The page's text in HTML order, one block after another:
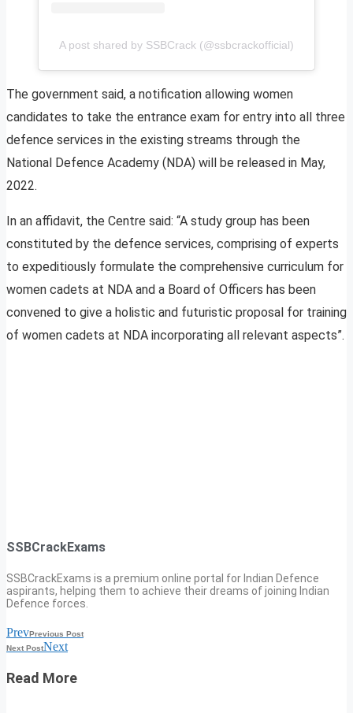
A post shared by SSBCrack (@ssbcrackofficial)
The government said, a notification allowing women
candidates to take the entrance exam for entry into all three
defence services in the existing streams through the
National Defence Academy (NDA) will be released in May,
2022.
In an affidavit, the Centre said: “A study group has been
constituted by the defence services, comprising of experts
to expeditiously formulate the comprehensive curriculum for
women cadets at NDA and a Board of Officers has been
convened to give a holistic and futuristic proposal for training
of women cadets at NDA incorporating all relevant aspects”.
SSBCrackExams
SSBCrackExams is a premium online portal for Indian Defence
aspirants, helping them to achieve their dreams of joining Indian
Defence forces.
PrevPrevious Post
Next PostNext
Read More